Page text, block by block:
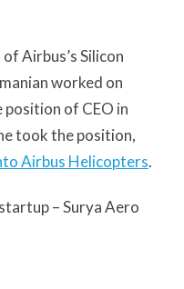
Airbus’s Silicon
worked on
of CEO in
took the position,
Airbus Helicopters.
– Surya Aero